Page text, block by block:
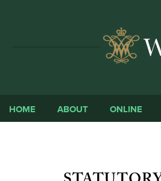
HOME ABOUT ONLINE